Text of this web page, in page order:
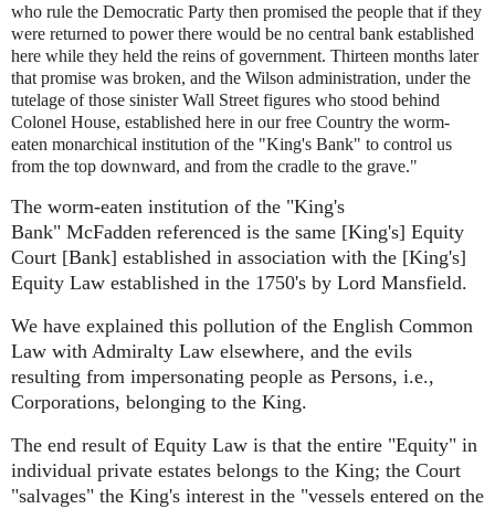
who rule the Democratic Party then promised the people that if they
were returned to power there would be no central bank established
here while they held the reins of government. Thirteen months later
that promise was broken, and the Wilson administration, under the
tutelage of those sinister Wall Street figures who stood behind
Colonel House, established here in our free Country the worm-
eaten monarchical institution of the "King's Bank" to control us
from the top downward, and from the cradle to the grave."
The worm-eaten institution of the "King's
Bank" McFadden referenced is the same [King's] Equity
Court [Bank] established in association with the [King's]
Equity Law established in the 1750's by Lord Mansfield.
We have explained this pollution of the English Common
Law with Admiralty Law elsewhere, and the evils
resulting from impersonating people as Persons, i.e.,
Corporations, belonging to the King.
The end result of Equity Law is that the entire "Equity" in
individual private estates belongs to the King; the Court
"salvages" the King's interest in the "vessels entered on the